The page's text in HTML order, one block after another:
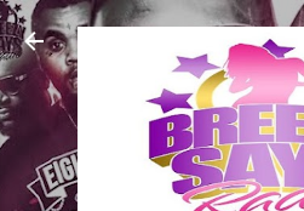
Skip to main